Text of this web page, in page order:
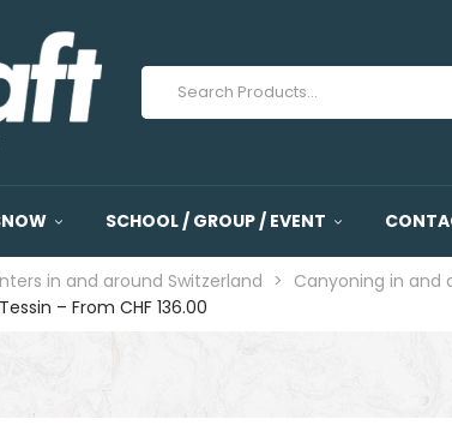
SCHOOL / GROUP / EVENT
in and around Switzerland > Canyoning in and
– From CHF 136.00